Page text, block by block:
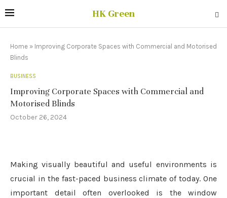
HK Green
Home » Improving Corporate Spaces with Commercial and Motorised
Blinds
BUSINESS
Improving Corporate Spaces with Commercial and
Motorised Blinds
October 26, 2024
Making visually beautiful and useful environments is
crucial in the fast-paced business climate of today. One
important detail often overlooked is the window